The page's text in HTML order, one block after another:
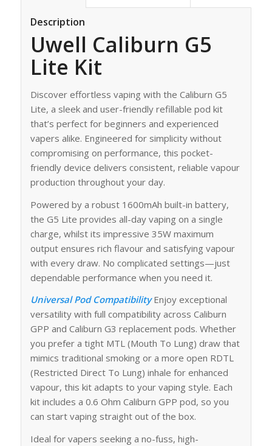
Description
Uwell Caliburn G5
Lite Kit
Discover effortless vaping with the Caliburn G5
Lite, a sleek and user-friendly refillable pod kit
that’s perfect for beginners and experienced
vapers alike. Engineered for simplicity without
compromising on performance, this pocket-
friendly device delivers consistent, reliable vapour
production throughout your day.
Powered by a robust 1600mAh built-in battery,
the G5 Lite provides all-day vaping on a single
charge, whilst its impressive 35W maximum
output ensures rich flavour and satisfying vapour
with every draw. No complicated settings—just
dependable performance when you need it.
Universal Pod CompatibilityEnjoy exceptional
versatility with full compatibility across Caliburn
GPP and Caliburn G3 replacement pods. Whether
you prefer a tight MTL (Mouth To Lung) draw that
mimics traditional smoking or a more open RDTL
(Restricted Direct To Lung) inhale for enhanced
vapour, this kit adapts to your vaping style. Each
kit includes a 0.6 Ohm Caliburn GPP pod, so you
can start vaping straight out of the box.
Ideal for vapers seeking a no-fuss, high-